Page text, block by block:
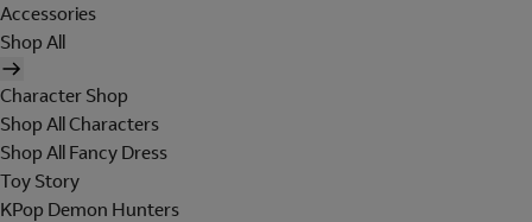
Accessories
Shop All
Character Shop
Shop All Characters
Shop All Fancy Dress
Toy Story
KPop Demon Hunters